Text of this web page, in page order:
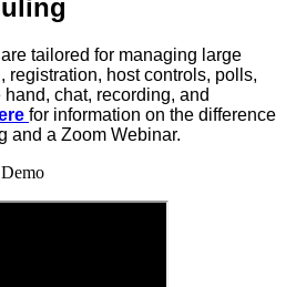
tailored for managing large
registration, host controls, polls,
chat, recording, and
for information on the difference
and a Zoom Webinar.